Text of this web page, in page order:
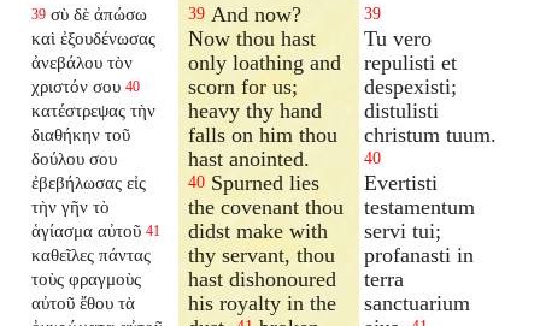
39 σὺ δὲ ἀπώσω
καὶ ἐξουδένωσας
ἀνεβάλου τὸν
χριστόν σου 40
κατέστρεψας τὴν
διαθήκην τοῦ
δούλου σου
ἐβεβήλωσας εἰς
τὴν γῆν τὸ
ἁγίασμα αὐτοῦ 41
καθεῖλες πάντας
τοὺς φραγμοὺς
αὐτοῦ ἔθου τὰ
39 And now?
Now thou hast
only loathing and
scorn for us;
heavy thy hand
falls on him thou
hast anointed.
40 Spurned lies
the covenant thou
didst make with
thy servant, thou
hast dishonoured
his royalty in the
39
Tu vero
repulisti et
despexisti;
distulisti
christum tuum.
40
Evertisti
testamentum
servi tui;
profanasti in
terra
sanctuarium